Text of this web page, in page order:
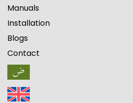
Manuals
Installation
Blogs
Contact